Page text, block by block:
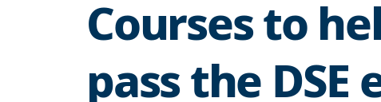
Courses to
pass the DSE